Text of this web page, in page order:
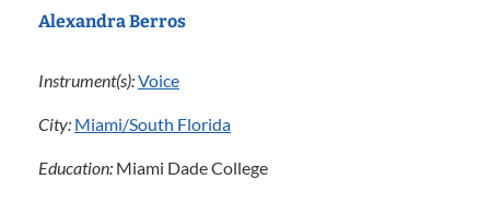
Alexandra Berros
Instrument(s):Voice
City: Miami/South Florida
Education: Miami Dade College